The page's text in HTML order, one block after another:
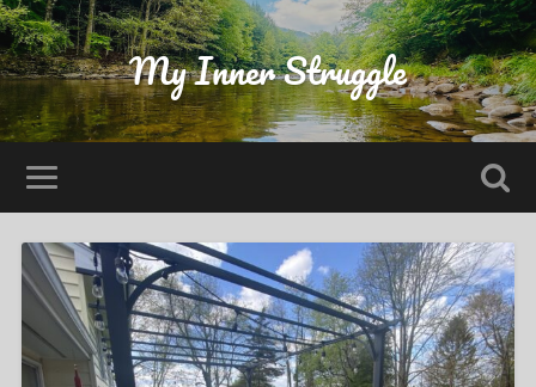
My Inner Struggle